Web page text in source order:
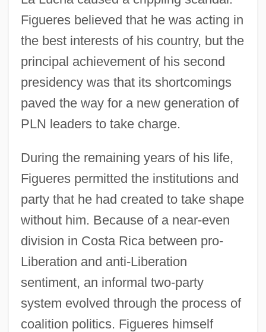
Figueres believed that he was acting in
the best interests of his country, but the
principal achievement of his second
presidency was that its shortcomings
paved the way for a new generation of
PLN leaders to take charge.
During the remaining years of his life,
Figueres permitted the institutions and
party that he had created to take shape
without him. Because of a near-even
division in Costa Rica between pro-
Liberation and anti-Liberation
sentiment, an informal two-party
system evolved through the process of
coalition politics. Figueres himself